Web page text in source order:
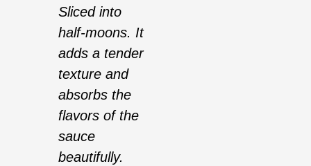
Sliced into
half-moons. It
adds a tender
texture and
absorbs the
flavors of the
sauce
beautifully.